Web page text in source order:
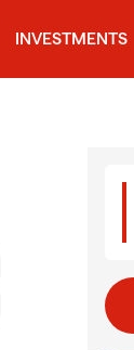
INVESTMENTS